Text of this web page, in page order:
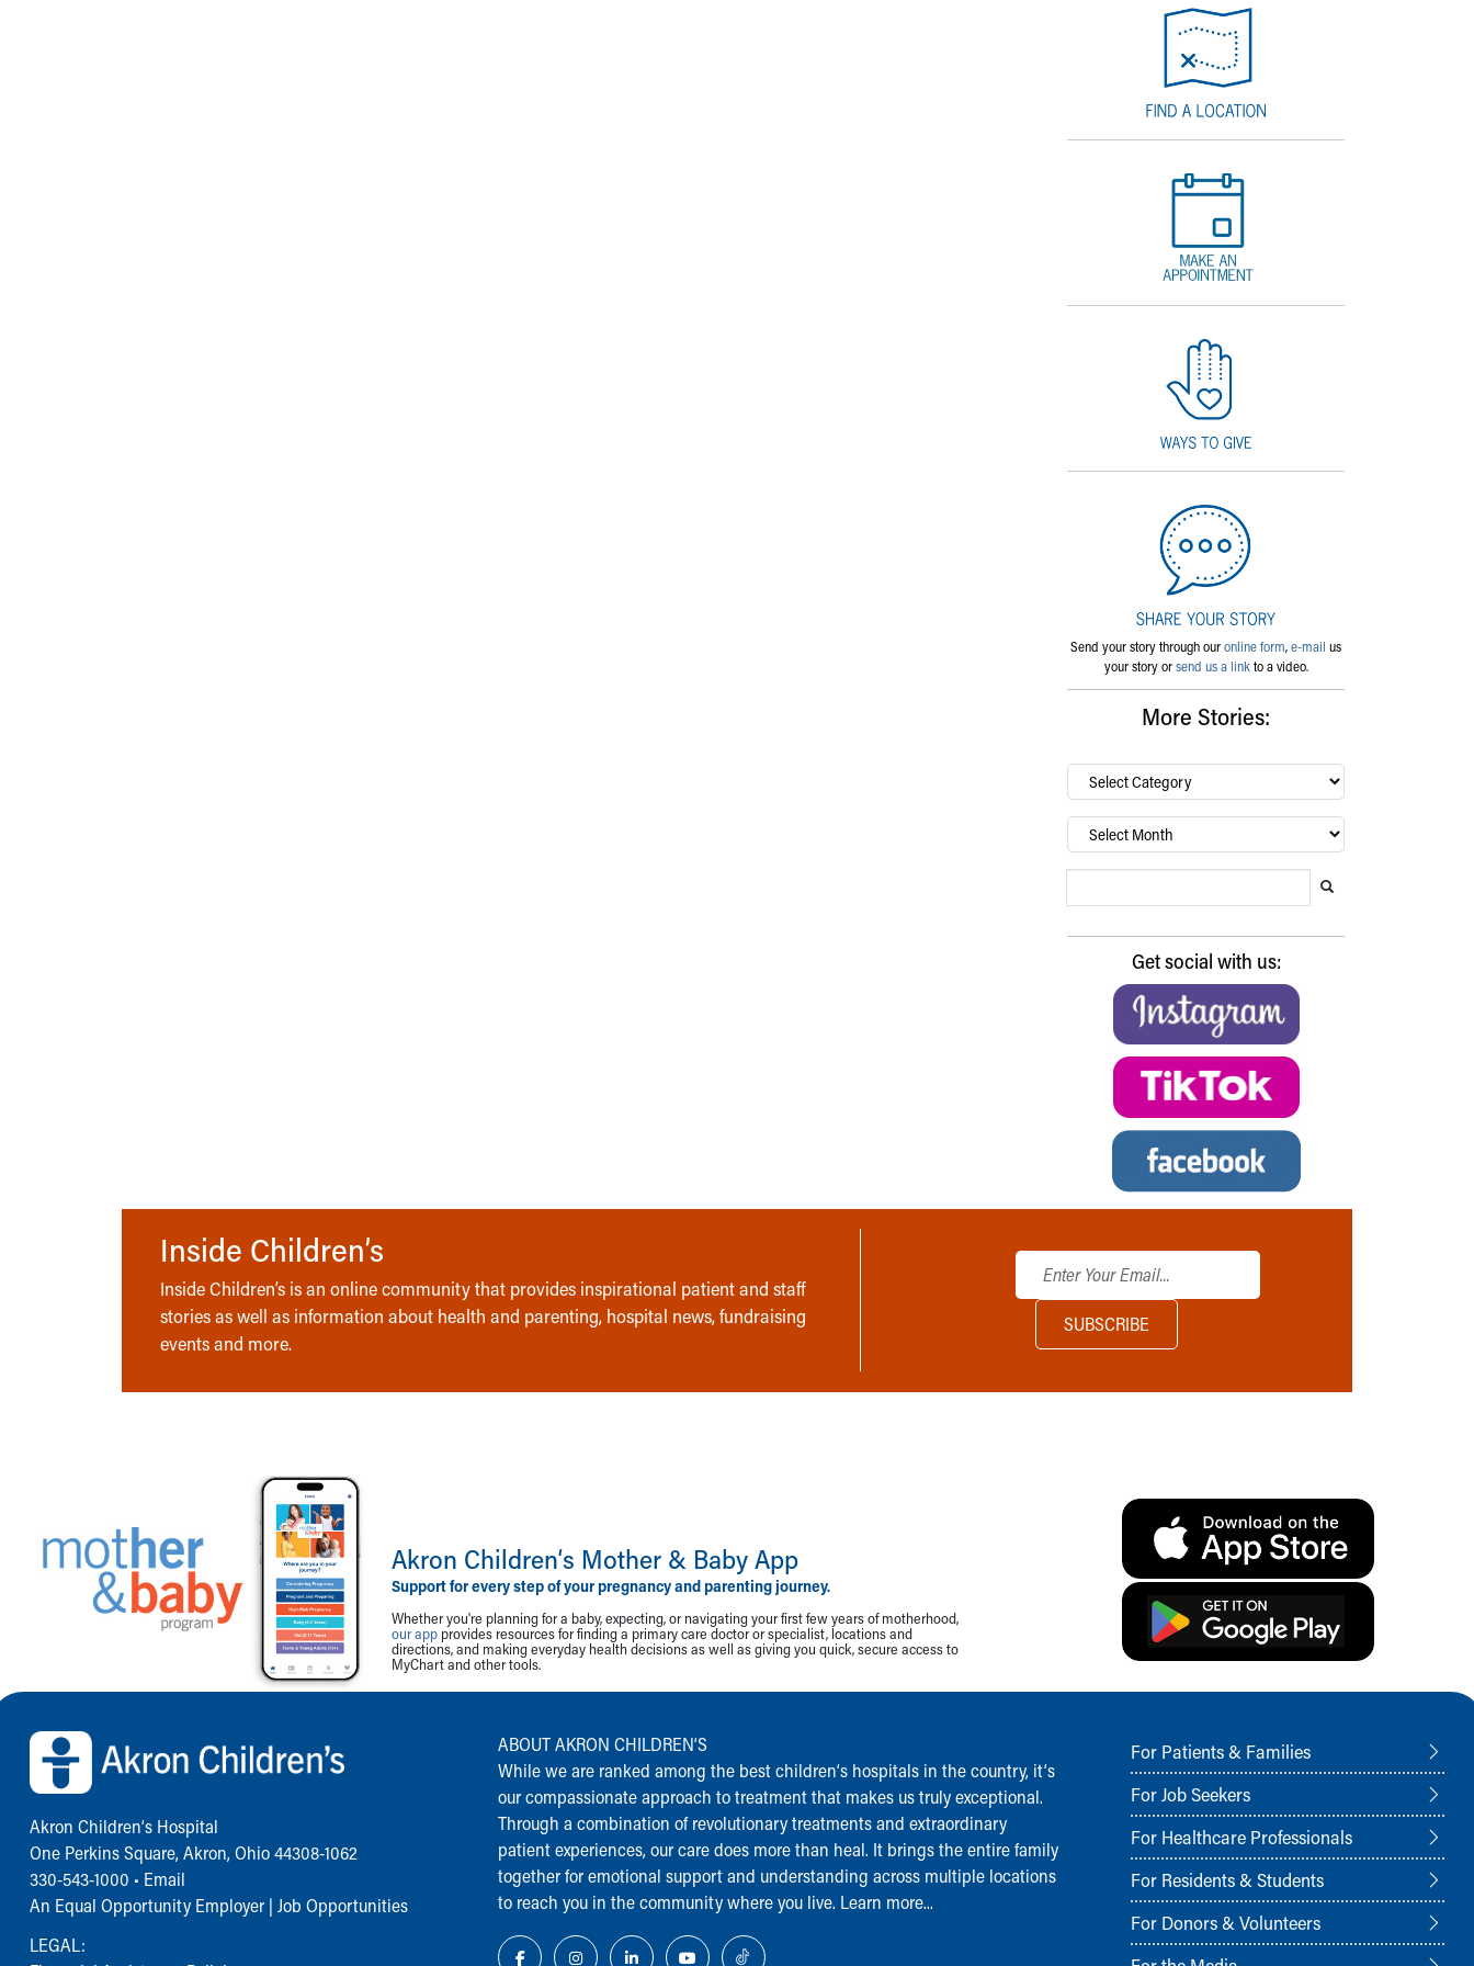
Send your story through ouronline form,e-mail us
your story orsend us a linkto a video.
More Stories:
By
category…
Archives
Get social with us:
Inside Children’s
Inside Children’s is an online community that provides inspirational patient and staff
stories as well as information about health and parenting, hospital news, fundraising
events and more.
Akron Children‘s Mother & Baby App
Support for every step of your pregnancy and parenting journey.
Whether you're planning for a baby, expecting, or navigating your first few years of motherhood,
our app provides resources for finding a primary care doctor or specialist, locations and
directions, and making everyday health decisions as well as giving you quick, secure access to
MyChart and other tools.
Back to top of page
Akron Children‘s Hospital
One Perkins Square, Akron, Ohio 44308-1062
330-543-1000 • Email
An Equal Opportunity Employer | Job Opportunities
LEGAL:
ABOUT AKRON CHILDREN‘S
While we are ranked among the best children‘s hospitals in the country, it‘s
our compassionate approach to treatment that makes us truly exceptional.
Through a combination of revolutionary treatments and extraordinary
patient experiences, our care does more than heal. It brings the entire family
together for emotional support and understanding across multiple locations
to reach you in the community where you live. Learn more...
For Patients & Families
For Job Seekers
For Healthcare Professionals
For Residents & Students
For Donors & Volunteers